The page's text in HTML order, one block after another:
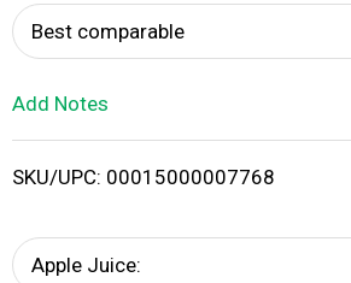
i
Best comparable
Add Notes
SKU/UPC: 00015000007768
Apple Juice: